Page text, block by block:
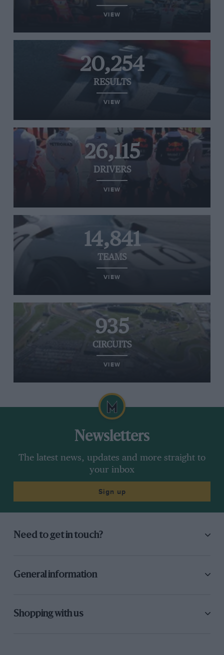
VIEW
20,254
RESULTS
VIEW
26,115
DRIVERS
VIEW
14,841
TEAMS
VIEW
935
CIRCUITS
VIEW
Newsletters
The latest news, updates and more straight to
your inbox
Sign up
Need to get in touch?
General information
Shopping with us